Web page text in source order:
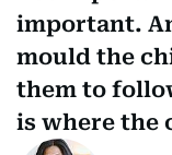
important.
mould the
them to
is where the